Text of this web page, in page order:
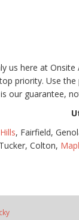
us here at
priority. Use
our guarantee,
, Fairfield,
Colton,